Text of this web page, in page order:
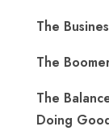
The
The
The
Doing